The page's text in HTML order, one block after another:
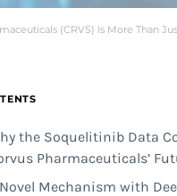
(CRVS) Is More Than
the Soquelitinib Data
Pharmaceuticals’
Mechanism with